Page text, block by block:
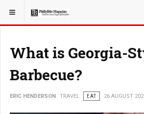
YOU ARE HERE: TRAVEL
What is Georgia-
Barbecue?
ERIC HENDERSON TRAVEL EAT 26 AUGUST